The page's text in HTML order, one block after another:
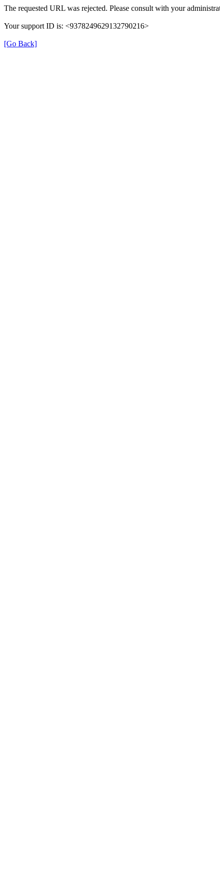
The requested URL was rejected. Please consult with your
Your support ID is: <9378249629132790216>
[Go Back]